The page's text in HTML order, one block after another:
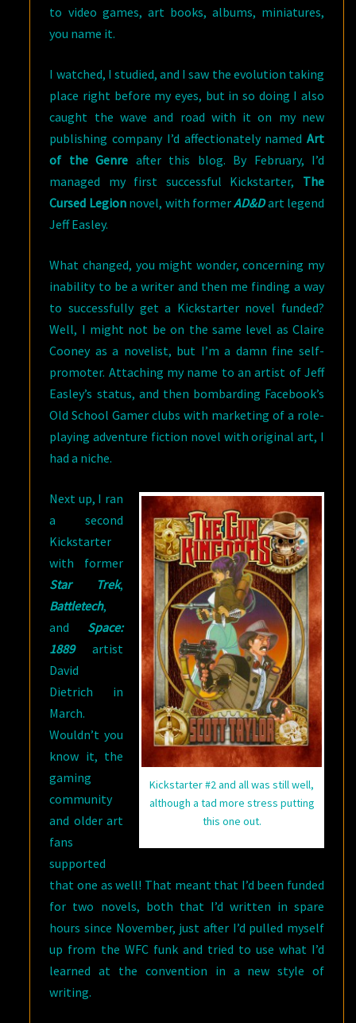
to video games, art books, albums, miniatures,
you name it.
I watched, I studied, and I saw the evolution taking
place right before my eyes, but in so doing I also
caught the wave and road with it on my new
publishing company I’d affectionately named Art
of the Genre after this blog. By February, I’d
managed my first successful Kickstarter, The
Cursed Legionnovel, with formerAD&Dart legend
Jeff Easley.
What changed, you might wonder, concerning my
inability to be a writer and then me finding a way
to successfully get a Kickstarter novel funded?
Well, I might not be on the same level as Claire
Cooney as a novelist, but I’m a damn fine self-
promoter. Attaching my name to an artist of Jeff
Easley’s status, and then bombarding Facebook’s
Old School Gamer clubs with marketing of a role-
playing adventure fiction novel with original art, I
had a niche.
Kickstarter #2 and all was still well,
although a tad more stress putting
this one out.
Next up, I ran
a second
Kickstarter
with former
Star Trek,
Battletech,
and Space:
1889artist
David
Dietrich in
March.
Wouldn’t you
know it, the
gaming
community
and older art
fans
supported
that one as well! That meant that I’d been funded
for two novels, both that I’d written in spare
hours since November, just after I’d pulled myself
up from the WFC funk and tried to use what I’d
learned at the convention in a new style of
writing.